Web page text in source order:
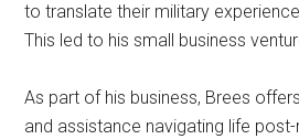
to translate their military
This led to his small business
As part of his business, Brees
and assistance navigating life post-